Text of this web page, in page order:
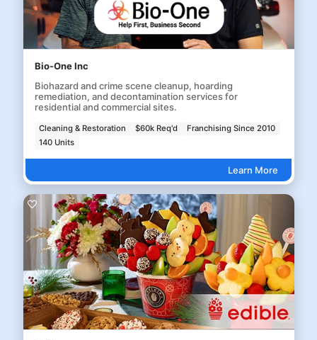
Bio-One Inc
Biohazard and crime scene cleanup, hoarding
remediation, and decontamination services for
residential and commercial sites.
Cleaning & Restoration $60k Req'd
Franchising Since 2010
140 Units
Learn More